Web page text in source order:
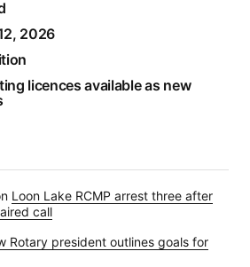
2026
licences available as new
Loon Lake RCMP arrest three after
call
Rotary president outlines goals for